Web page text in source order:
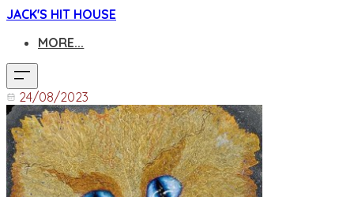
JACK'S HIT HOUSE
MORE...
24/08/2023